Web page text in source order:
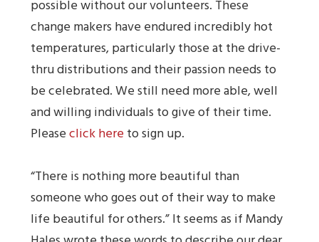
possible without our volunteers. These
change makers have endured incredibly hot
temperatures, particularly those at the drive-
thru distributions and their passion needs to
be celebrated. We still need more able, well
and willing individuals to give of their time.
Pleaseclick hereto sign up.
“There is nothing more beautiful than
someone who goes out of their way to make
life beautiful for others.” It seems as if Mandy